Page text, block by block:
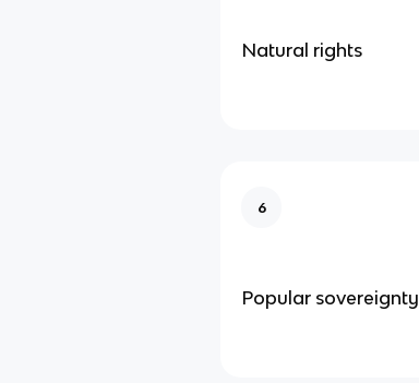
Natural rights
6
Popular sovereignty